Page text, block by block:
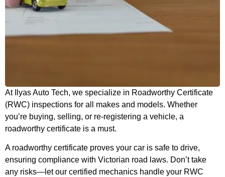
At Ilyas Auto Tech, we specialize in Roadworthy Certificate
(RWC) inspections for all makes and models. Whether
you’re buying, selling, or re-registering a vehicle, a
roadworthy certificate is a must.
A roadworthy certificate proves your car is safe to drive,
ensuring compliance with Victorian road laws. Don’t take
any risks—let our certified mechanics handle your RWC